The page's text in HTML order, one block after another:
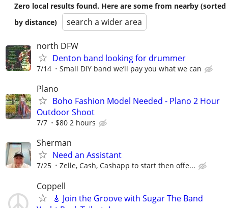
Zero local results found. Here are some from nearby (sorted
by distance)
search a wider area
north DFW
Denton band looking for drummer
7/14 Small DIY band we’ll pay you what we can
Plano
Boho Fashion Model Needed - Plano 2 Hour
Outdoor Shoot
7/7 $80 2 hours
Sherman
Need an Assistant
7/25 Zelle, Cash, Cashapp to start then offe...
Coppell
🎸 Join the Groove with Sugar The Band